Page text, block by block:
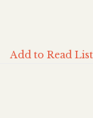
Add to Read List